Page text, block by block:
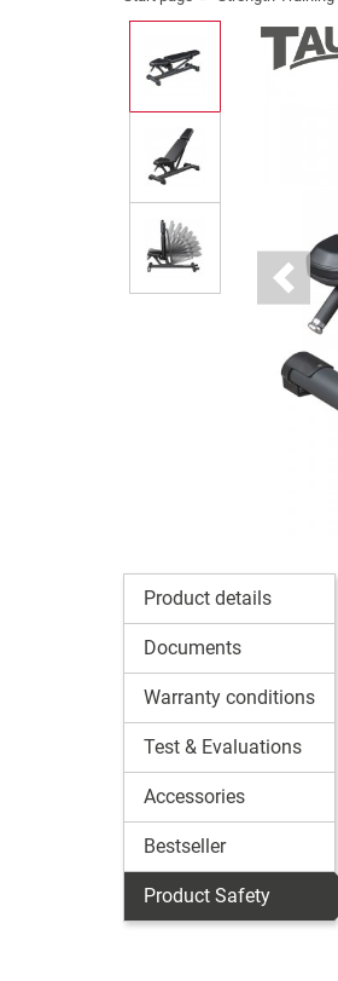
Product details
Documents
Warranty conditions
Test & Evaluations
Accessories
Bestseller
Product Safety